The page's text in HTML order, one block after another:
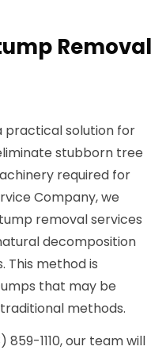
Removal
practical solution for
stubborn tree
required for
Company, we
removal services
decomposition
This method is
that may be
methods.
1110, our team will